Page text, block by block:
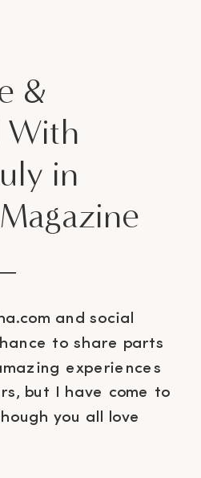
and social
to share parts
experiences
but I have come to
you all love
very interested in
&
With
in